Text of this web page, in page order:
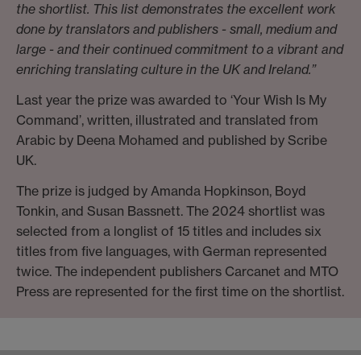
the shortlist. This list demonstrates the excellent work
done by translators and publishers - small, medium and
large - and their continued commitment to a vibrant and
enriching translating culture in the UK and Ireland.”
Last year the prize was awarded to ‘Your Wish Is My
Command’, written, illustrated and translated from
Arabic by Deena Mohamed and published by Scribe
UK.
The prize is judged by Amanda Hopkinson, Boyd
Tonkin, and Susan Bassnett. The 2024 shortlist was
selected from a longlist of 15 titles and includes six
titles from five languages, with German represented
twice. The independent publishers Carcanet and MTO
Press are represented for the first time on the shortlist.